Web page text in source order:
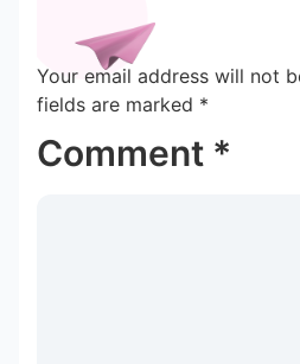
Your email address will not
fields are marked *
Comment *